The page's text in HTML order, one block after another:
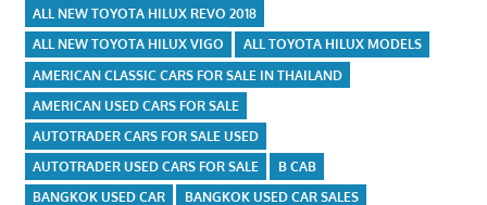
ALL NEW TOYOTA HILUX REVO 2018
ALL NEW TOYOTA HILUX VIGO
ALL TOYOTA HILUX MODELS
AMERICAN CLASSIC CARS FOR SALE IN THAILAND
AMERICAN USED CARS FOR SALE
AUTOTRADER CARS FOR SALE USED
AUTOTRADER USED CARS FOR SALE
B CAB
BANGKOK USED CAR
BANGKOK USED CAR SALES